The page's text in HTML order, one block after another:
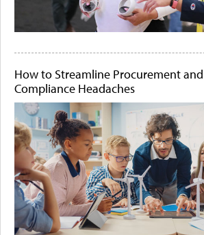
How to Streamline Procurement
Compliance Headaches